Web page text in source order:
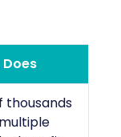
thousands